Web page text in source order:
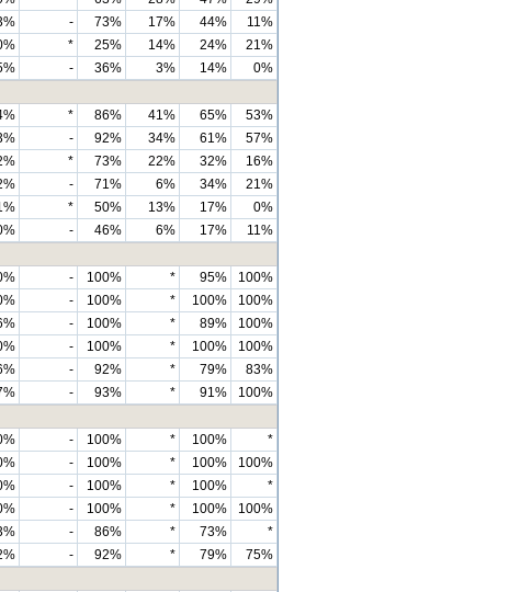
- 73% 17% 44%
11%
* 25% 14% 24%
21%
- 36% 3% 14%
0%
* 86% 41% 65%
53%
- 92% 34% 61%
57%
* 73% 22% 32%
16%
- 71% 6% 34%
21%
* 50% 13% 17%
0%
- 46% 6% 17%
11%
- 100% * 95%
100%
- 100% * 100%
100%
- 100% * 89%
100%
- 100% * 100%
100%
- 92% * 79%
83%
- 93% * 91%
100%
- 100% * 100%
*
- 100% * 100%
100%
- 100% * 100%
*
- 100% * 100%
100%
- 86% * 73%
*
- 92% * 79%
75%